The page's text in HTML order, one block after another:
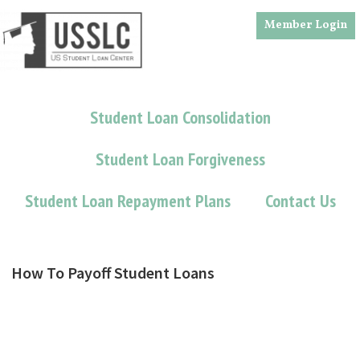
Skip
to
main
Skip
to
footer
Member Login
Student Loan Consolidation
Student Loan Forgiveness
Student Loan Repayment Plans
Contact Us
How To Payoff Student Loans